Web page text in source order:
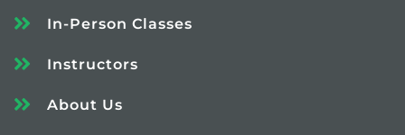
In-Person Classes
Instructors
About Us